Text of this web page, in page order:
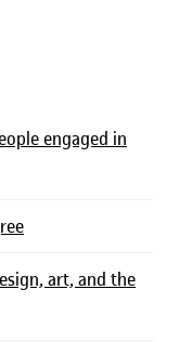
engaged in
art, and the